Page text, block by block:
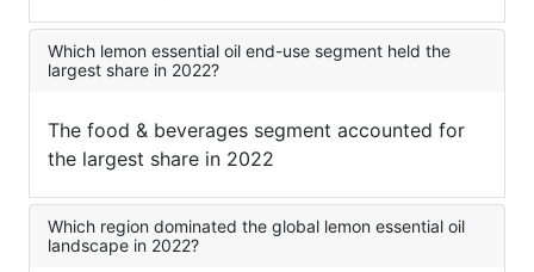
Which lemon essential oil end-use segment held the
largest share in 2022?
The food & beverages segment accounted for
the largest share in 2022
Which region dominated the global lemon essential oil
landscape in 2022?